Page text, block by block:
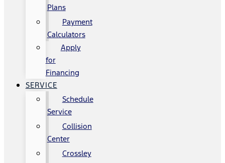
Plans
Payment
Calculators
Apply
for
Financing
SERVICE
Schedule
Service
Collision
Center
Crossley